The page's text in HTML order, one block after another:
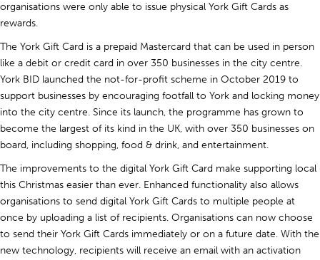
organisations were only able to issue physical York Gift Cards as
rewards.
The York Gift Card is a prepaid Mastercard that can be used in person
like a debit or credit card in over 350 businesses in the city centre.
York BID launched the not-for-profit scheme in October 2019 to
support businesses by encouraging footfall to York and locking money
into the city centre. Since its launch, the programme has grown to
become the largest of its kind in the UK, with over 350 businesses on
board, including shopping, food & drink, and entertainment.
The improvements to the digital York Gift Card make supporting local
this Christmas easier than ever. Enhanced functionality also allows
organisations to send digital York Gift Cards to multiple people at
once by uploading a list of recipients. Organisations can now choose
to send their York Gift Cards immediately or on a future date. With the
new technology, recipients will receive an email with an activation